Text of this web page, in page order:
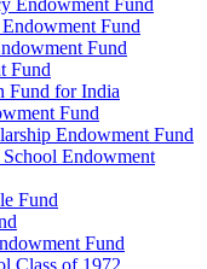
Endowment Fund
Fund
Fund
Fund
Fund for India
Fund
Endowment Fund
Endowment
Fund
Fund
Class of 1972